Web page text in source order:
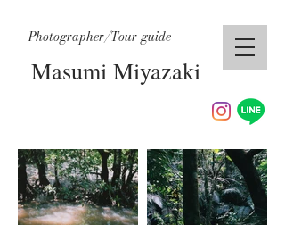
Masumi Miyazaki
Photographer/Tour guide